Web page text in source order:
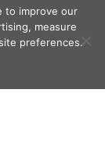
to improve our
measure
preferences.